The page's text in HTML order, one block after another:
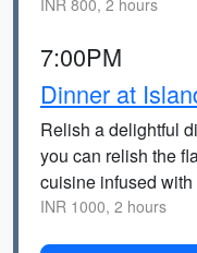
INR 800, 2 hours
7:00PM
Dinner at
Relish a delightful
you can relish the
cuisine infused
INR 1000, 2 hours